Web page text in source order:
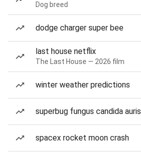
Dog breed
dodge charger super bee
last house netflix
The Last House — 2026 film
winter weather predictions
superbug fungus candida auris
spacex rocket moon crash